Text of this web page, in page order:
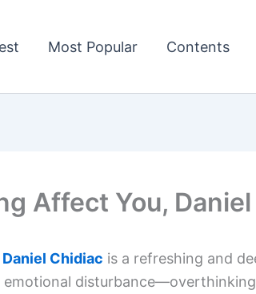
Most Popular Contents
Affect You,
Chidiac is a refreshing and